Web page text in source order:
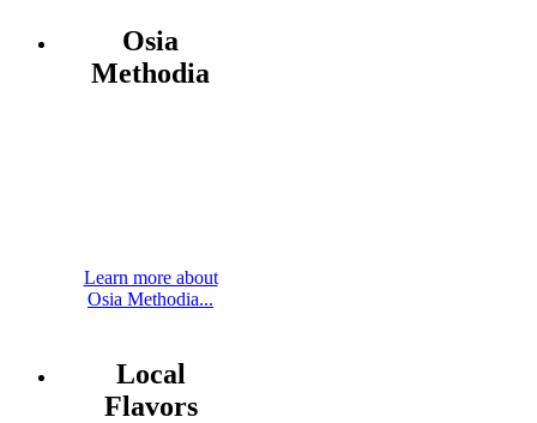
Osia
Methodia
Learn more about
Osia Methodia...
Local
Flavors